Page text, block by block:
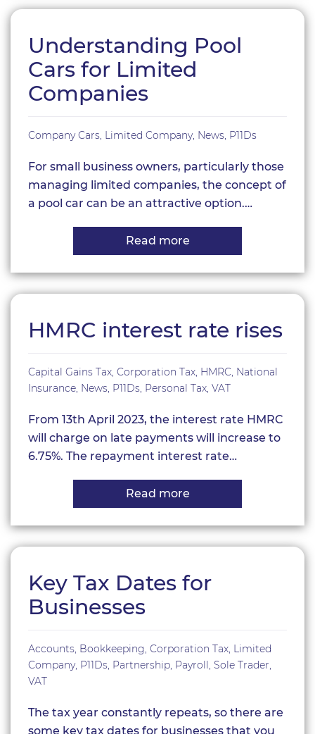
a
Understanding Pool
Cars for Limited
Companies
Company Cars, Limited Company, News, P11Ds
For small business owners, particularly those
managing limited companies, the concept of
a pool car can be an attractive option.…
Read more
Pool
for
Companies
HMRC interest rate rises
Capital Gains Tax, Corporation Tax, HMRC, National
Insurance, News, P11Ds, Personal Tax, VAT
From 13th April 2023, the interest rate HMRC
will charge on late payments will increase to
6.75%. The repayment interest rate…
Read more
interest
rises
Key Tax Dates for
Businesses
Accounts, Bookkeeping, Corporation Tax, Limited
Company, P11Ds, Partnership, Payroll, Sole Trader,
VAT
The tax year constantly repeats, so there are
some key tax dates for businesses that you